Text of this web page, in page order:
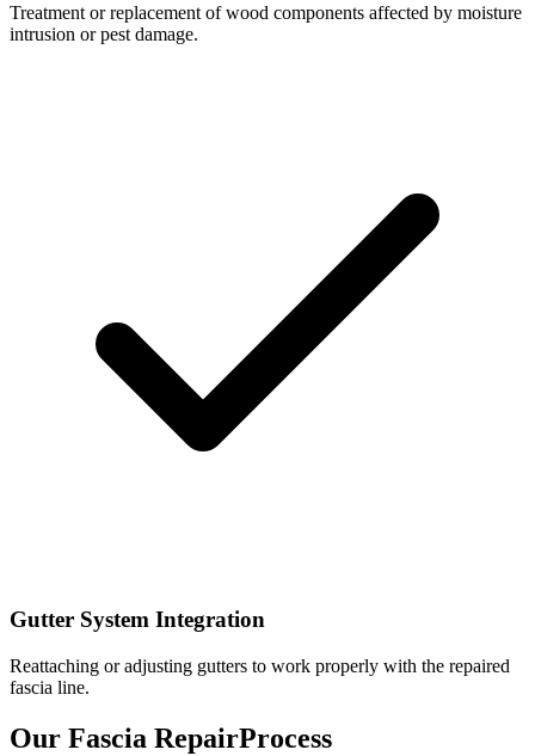
Treatment or replacement of wood components affected by moisture
intrusion or pest damage.
Gutter System Integration
Reattaching or adjusting gutters to work properly with the repaired
fascia line.
Our Fascia RepairProcess